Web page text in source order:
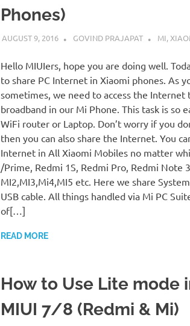
Phones)
AUGUST 9, 2016 GOVIND PRAJAPAT MI,
Hello MIUIers, hope you are doing well.
to share PC Internet in Xiaomi phones. As
sometimes, we need to access the Internet
broadband in our Mi Phone. This task is so
WiFi router or Laptop. Don’t worry if you
then you can also share the Internet. You
Internet in All Xiaomi Mobiles no matter
/Prime, Redmi 1S, Redmi Pro, Redmi Note 3,
MI2,MI3,Mi4,MI5 etc. Here we share
USB cable. All things handled via Mi PC
of[…]
READ MORE
How to Use Lite mode
MIUI 7/8 (Redmi & Mi)